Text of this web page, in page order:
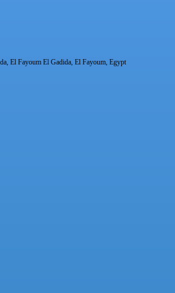
El Fayoum El Gadida, El Fayoum, Egypt